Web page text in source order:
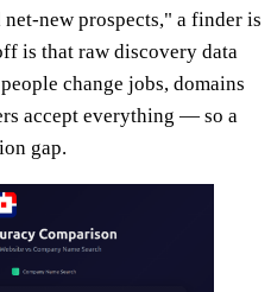
new prospects," a finder is
is that raw discovery data
change jobs, domains
accept everything — so a
gap.